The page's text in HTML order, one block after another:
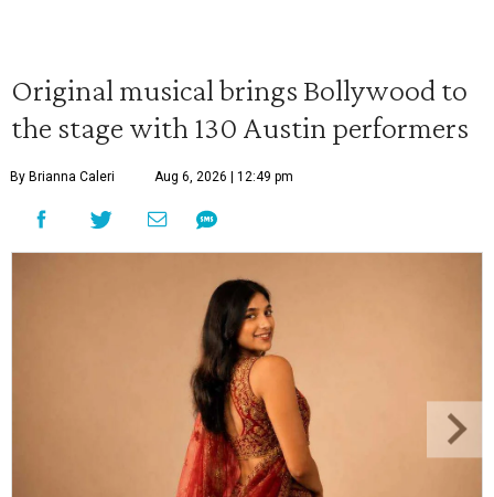
Original musical brings Bollywood to
the stage with 130 Austin performers
By Brianna Caleri Aug 6, 2026 | 12:49 pm